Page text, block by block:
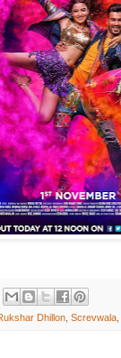
Dhillon, Screvwala,